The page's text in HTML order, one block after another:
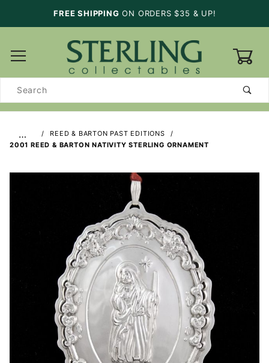
FREE SHIPPING ON ORDERS $35 & UP!
Search
…
REED & BARTON PAST EDITIONS
2001 REED & BARTON NATIVITY STERLING ORNAMENT